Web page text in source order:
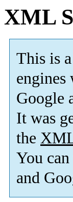
XML
This is
Google
It was
the
You
and